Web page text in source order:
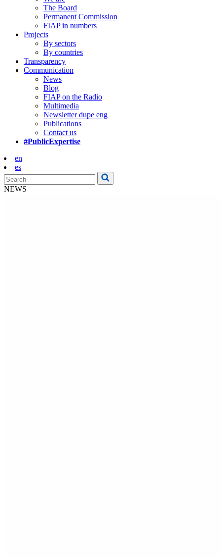
The Board
Permanent Commission
FIAP in numbers
Projects
By sectors
By countries
Transparency
Communication
News
Blog
FIAP on the Radio
Multimedia
Newsletter dupe eng
Publications
Contact us
#PublicExpertise
en
es
NEWS